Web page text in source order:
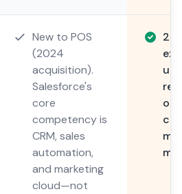
New to POS
(2024
acquisition).
Salesforce's
core
competency is
CRM, sales
automation,
and marketing
cloud—not